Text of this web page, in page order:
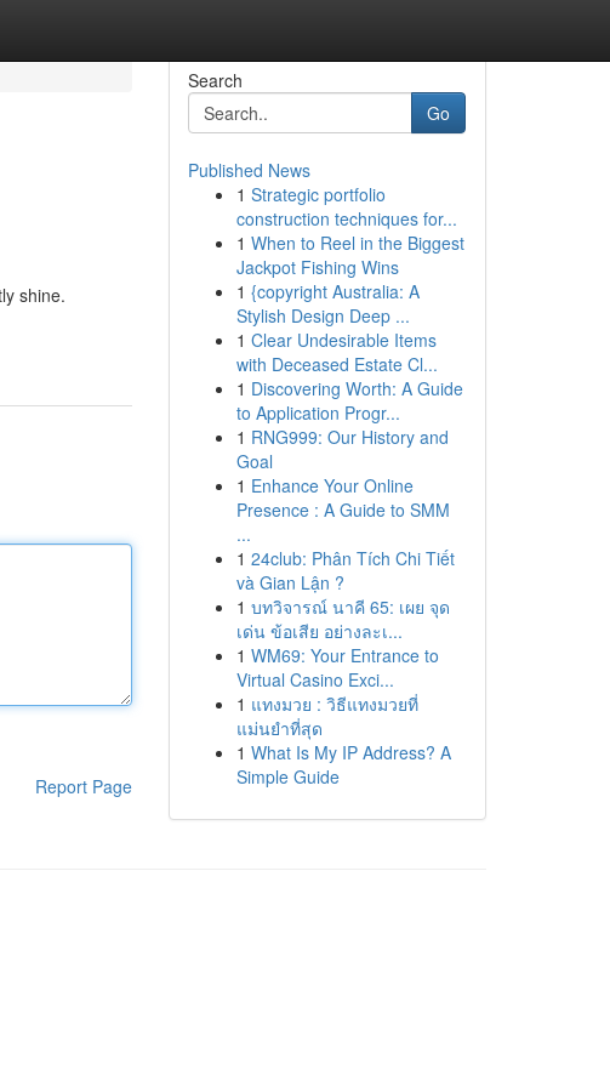
shine.
Report Page
Search
Go
Published News
1 Strategic portfolio
construction techniques for...
1 When to Reel in the Biggest
Jackpot Fishing Wins
1 {copyright Australia: A
Stylish Design Deep ...
1 Clear Undesirable Items
with Deceased Estate Cl...
1 Discovering Worth: A Guide
to Application Progr...
1 RNG999: Our History and
Goal
1 Enhance Your Online
Presence : A Guide to SMM
...
1 24club: Phân Tích Chi Tiết
và Gian Lận ?
1 บทวิจารณ์ นาคี 65: เผย จุด
เด่น ข้อเสีย อย่างละเ...
1 WM69: Your Entrance to
Virtual Casino Exci...
1 แทงมวย : วิธีแทงมวยที่
แม่นยำที่สุด
1 What Is My IP Address? A
Simple Guide